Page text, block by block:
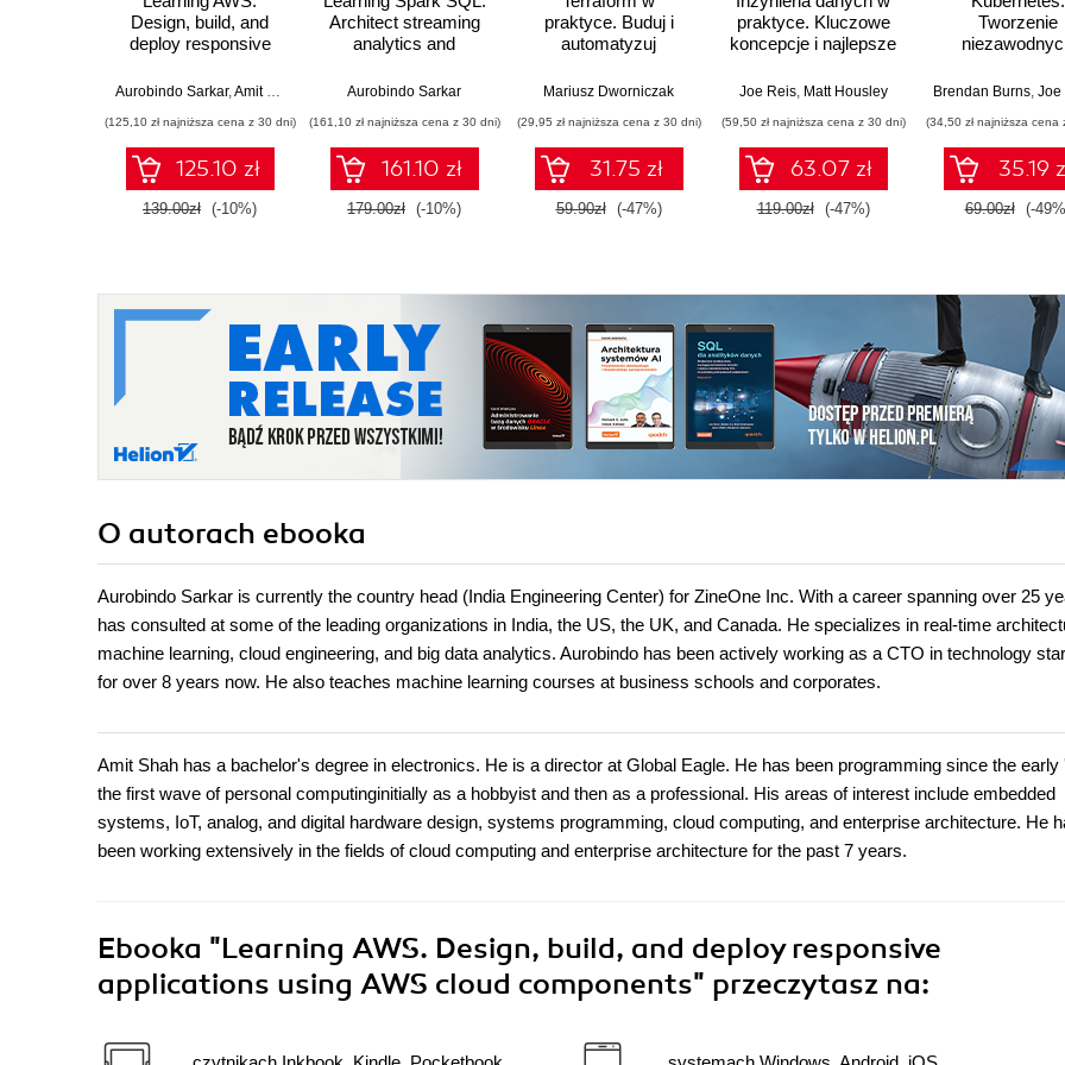
Design, build, and
deploy responsive
AWS Cloud
Second Edition
Aurobindo Sarkar,Amit Shah
(125,10 zł najniższa cena z 30 dni)
125.10 zł
139.00zł (-10%)
Architect streaming
analytics and
solutions
Aurobindo Sarkar
(161,10 zł najniższa cena z 30 dni)
161.10 zł
179.00zł (-10%)
praktyce. Buduj i
automatyzuj
chmurową oraz
wykorzystaniem
Dockera
Mariusz Dworniczak
(29,95 zł najniższa cena z 30 dni)
31.75 zł
59.90zł (-47%)
praktyce. Kluczowe
koncepcje i najlepsze
Joe Reis, Matt Housley
(59,50 zł najniższa cena z 30 dni)
63.07 zł
119.00zł (-47%)
Tworzenie
Brendan Burns, Joe
(34,50 zł najniższa cena
35.19
69.00zł (-
O autorach ebooka
Aurobindo Sarkar is currently the country head (India Engineering Center) for ZineOne Inc. With a career spanning over 25
has consulted at some of the leading organizations in India, the US, the UK, and Canada. He specializes in real-time
machine learning, cloud engineering, and big data analytics. Aurobindo has been actively working as a CTO in technology
for over 8 years now. He also teaches machine learning courses at business schools and corporates.
Amit Shah has a bachelor's degree in electronics. He is a director at Global Eagle. He has been programming since the early
the first wave of personal computinginitially as a hobbyist and then as a professional. His areas of interest include embedded
systems, IoT, analog, and digital hardware design, systems programming, cloud computing, and enterprise architecture. He
been working extensively in the fields of cloud computing and enterprise architecture for the past 7 years.
Ebooka "Learning AWS. Design, build, and deploy responsive
applications using AWS cloud components" przeczytasz na: